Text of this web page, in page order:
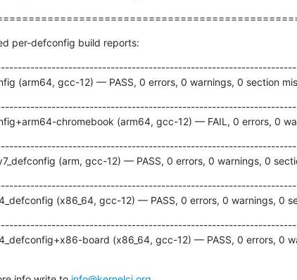
per-defconfig build reports:
(arm64, gcc-12) — PASS, 0 errors, 0 warnings, 0 section
chromebook (arm64, gcc-12) — FAIL, 0 errors, 0
(arm, gcc-12) — PASS, 0 errors, 0 warnings, 0
(x86_64, gcc-12) — PASS, 0 errors, 0 warnings, 0
board (x86_64, gcc-12) — PASS, 0 errors, 0